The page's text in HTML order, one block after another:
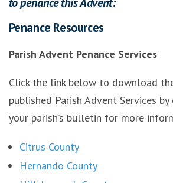
Penance Resources
Parish Advent Penance Services
Click the link below to download
published Parish Advent Services by
your parish’s bulletin for more
Citrus County
Hernando County